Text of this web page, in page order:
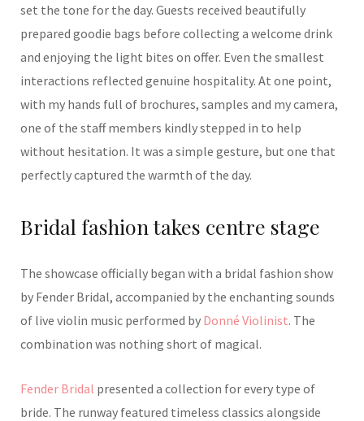
set the tone for the day. Guests received beautifully
prepared goodie bags before collecting a welcome drink
and enjoying the light bites on offer. Even the smallest
interactions reflected genuine hospitality. At one point,
with my hands full of brochures, samples and my camera,
one of the staff members kindly stepped in to help
without hesitation. It was a simple gesture, but one that
perfectly captured the warmth of the day.
Bridal fashion takes centre stage
The showcase officially began with a bridal fashion show
by Fender Bridal, accompanied by the enchanting sounds
of live violin music performed by Donné Violinist. The
combination was nothing short of magical.
Fender Bridal presented a collection for every type of
bride. The runway featured timeless classics alongside